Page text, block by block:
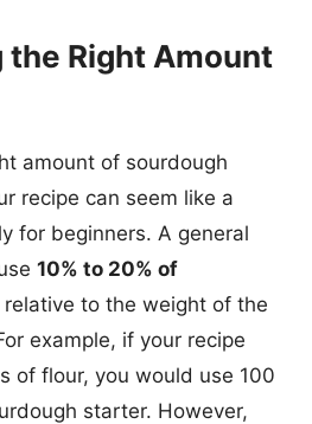
Right Amount
amount of sourdough
recipe can seem like a
for beginners. A general
10% to 20% of
relative to the weight of the
example, if your recipe
of flour, you would use 100
starter. However,